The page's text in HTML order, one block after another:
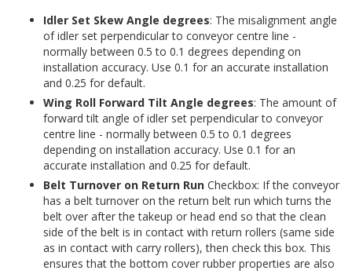
Idler Set Skew Angle degrees: The misalignment angle
of idler set perpendicular to conveyor centre line -
normally between 0.5 to 0.1 degrees depending on
installation accuracy. Use 0.1 for an accurate installation
and 0.25 for default.
Wing Roll Forward Tilt Angle degrees: The amount of
forward tilt angle of idler set perpendicular to conveyor
centre line - normally between 0.5 to 0.1 degrees
depending on installation accuracy. Use 0.1 for an
accurate installation and 0.25 for default.
Belt Turnover on Return Run Checkbox: If the conveyor
has a belt turnover on the return belt run which turns the
belt over after the takeup or head end so that the clean
side of the belt is in contact with return rollers (same side
as in contact with carry rollers), then check this box. This
ensures that the bottom cover rubber properties are also